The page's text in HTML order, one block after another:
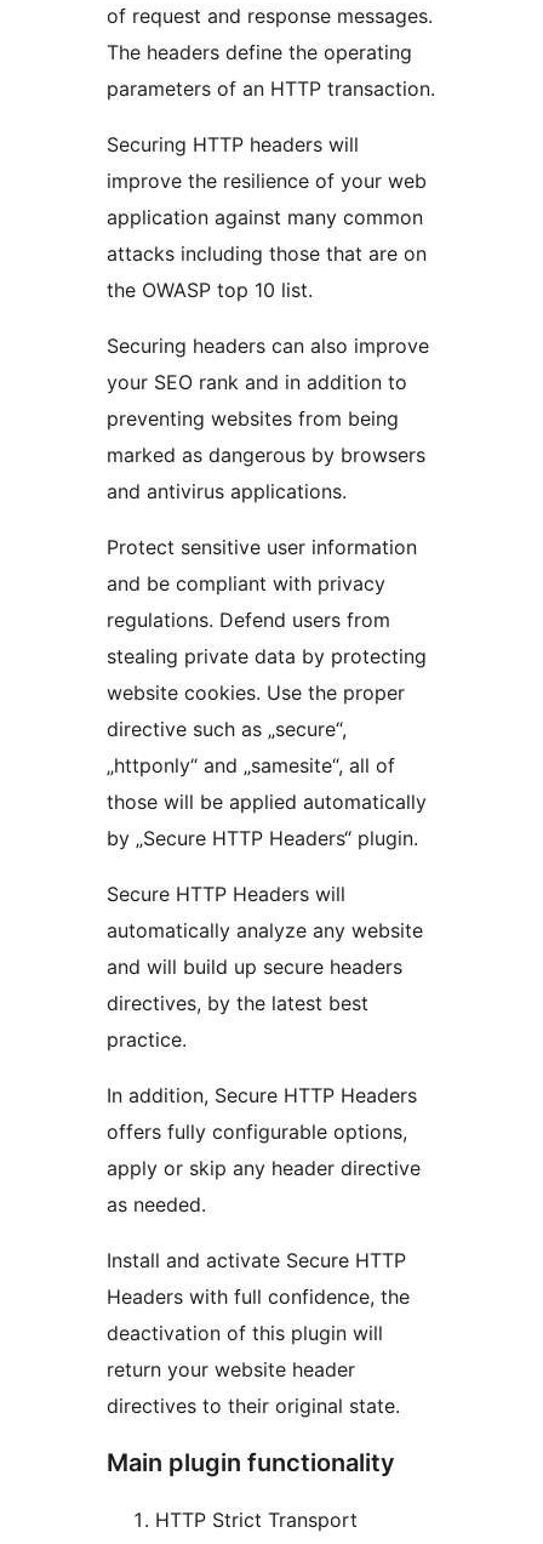
of request and response messages.
The headers define the operating
parameters of an HTTP transaction.
Securing HTTP headers will
improve the resilience of your web
application against many common
attacks including those that are on
the OWASP top 10 list.
Securing headers can also improve
your SEO rank and in addition to
preventing websites from being
marked as dangerous by browsers
and antivirus applications.
Protect sensitive user information
and be compliant with privacy
regulations. Defend users from
stealing private data by protecting
website cookies. Use the proper
directive such as „secure“,
„httponly“ and „samesite“, all of
those will be applied automatically
by „Secure HTTP Headers“ plugin.
Secure HTTP Headers will
automatically analyze any website
and will build up secure headers
directives, by the latest best
practice.
In addition, Secure HTTP Headers
offers fully configurable options,
apply or skip any header directive
as needed.
Install and activate Secure HTTP
Headers with full confidence, the
deactivation of this plugin will
return your website header
directives to their original state.
Main plugin functionality
HTTP Strict Transport